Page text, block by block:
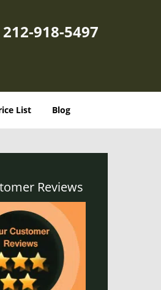
212-918-5497
List Blog
Reviews